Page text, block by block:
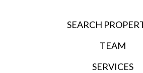
SEARCH
TEAM
SERVICES